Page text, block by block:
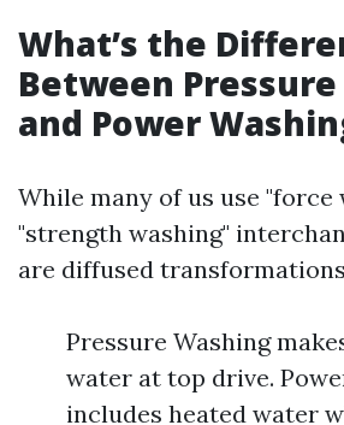
What’s the
Between
and Power
While many of us use "force
"strength washing"
are diffused
Pressure Washing
water at top drive.
includes heated water